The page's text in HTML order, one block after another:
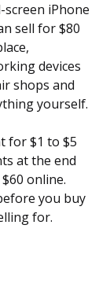
screen iPhone
sell for $80
devices
shops and
yourself.
for $1 to $5
at the end
online.
you buy
for.